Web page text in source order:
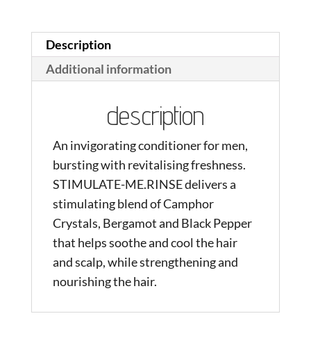
Description
Additional information
description
An invigorating conditioner for men,
bursting with revitalising freshness.
STIMULATE-ME.RINSE delivers a
stimulating blend of Camphor
Crystals, Bergamot and Black Pepper
that helps soothe and cool the hair
and scalp, while strengthening and
nourishing the hair.